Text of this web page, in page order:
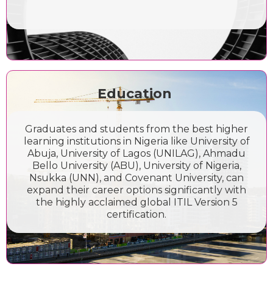
Education
Graduates and students from the best higher
learning institutions in Nigeria like University of
Abuja, University of Lagos (UNILAG), Ahmadu
Bello University (ABU), University of Nigeria,
Nsukka (UNN), and Covenant University, can
expand their career options significantly with
the highly acclaimed global ITIL Version 5
certification.